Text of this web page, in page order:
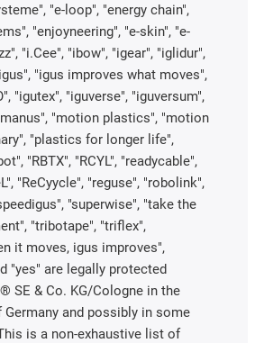
"e-loop", "energy chain",
"enjoyneering", "e-skin", "e-
"i.Cee", "ibow", "igear", "iglidur",
"igus improves what moves",
"igutex", "iguverse", "iguversum",
"motion plastics", "motion
"plastics for longer life",
"RBTX", "RCYL", "readycable",
"ReCyycle", "reguse", "robolink",
"superwise", "take the
"tribotape", "triflex",
it moves, igus improves",
"yes" are legally protected
SE & Co. KG/Cologne in the
Germany and possibly in some
is a non-exhaustive list of